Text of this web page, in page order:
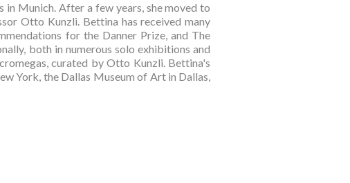
Munich. After a few years, she moved to
Otto Kunzli. Bettina has received many
for the Danner Prize, and The
both in numerous solo exhibitions and
curated by Otto Kunzli. Bettina's
York, the Dallas Museum of Art in Dallas,